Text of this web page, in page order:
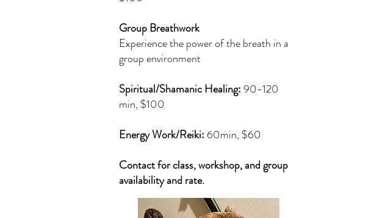
Group Breathwork
Experience the power of the breath in a
group environment
Spiritual/Shamanic Healing:90-120
min, $100
Energy Work/Reiki: 60min, $60
Contact for class, workshop, and group
availability and rate.